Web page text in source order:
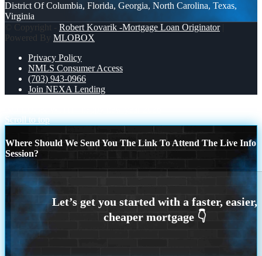
District Of Columbia, Florida, Georgia, North Carolina, Texas,
Virginia
© Copyright - Robert Kovarik -Mortgage Loan Originator|
Powered By MLOBOX
Privacy Policy
NMLS Consumer Access
(703) 943-0966
Join NEXA Lending
Scroll to top
Where Should We Send You The Link To Attend The Live Info
Session?